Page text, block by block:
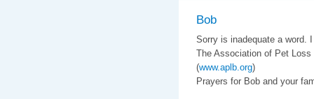
Bob
Sorry is inadequate a word.
The Association of Pet
(www.aplb.org)
Prayers for Bob and your